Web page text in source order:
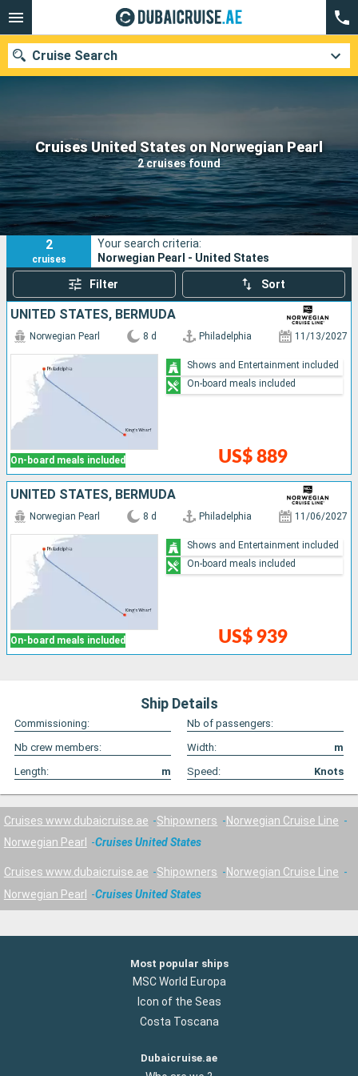
Cruises United States on Norwegian Pearl
2 cruises found
Cruise Search
Our destinations
Departure month
Ports Cruise lines
Search
2
cruises
Your search criteria:
Norwegian Pearl - United States
Filter Sort
UNITED STATES, BERMUDA
On-board meals included
Norwegian Pearl 8 d Philadelphia 11/13/2027
US$ 889
Shows and Entertainment included
On-board meals included
UNITED STATES, BERMUDA
On-board meals included
Norwegian Pearl 8 d Philadelphia 11/06/2027
US$ 939
Shows and Entertainment included
On-board meals included
Ship Details
Commissioning:
Nb of passengers:
Nb crew members:
Width:
m
Length:
m Speed: Knots
Cruises www.dubaicruise.ae Shipowners
Norwegian Cruise Line
Norwegian Pearl
Cruises United States
Cruises www.dubaicruise.ae Shipowners
Norwegian Cruise Line
Norwegian Pearl
Cruises United States
Most popular ships
MSC World Europa
Icon of the Seas
Costa Toscana
Dubaicruise.ae